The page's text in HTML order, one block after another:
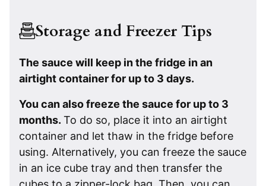
Storage and Freezer Tips
The sauce will keep in the fridge in an
airtight container for up to 3 days.
You can also freeze the sauce for up to 3
months. To do so, place it into an airtight
container and let thaw in the fridge before
using. Alternatively, you can freeze the sauce
in an ice cube tray and then transfer the